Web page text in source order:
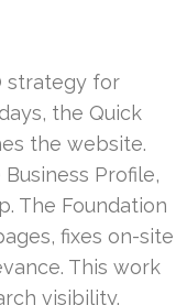
strategy for
the Quick
the website.
Profile,
The Foundation
fixes on-site
This work
visibility.